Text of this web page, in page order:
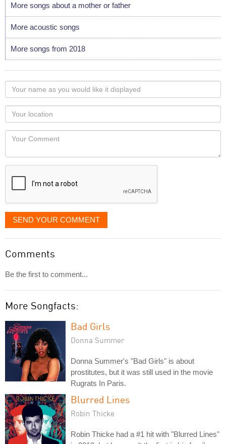
More songs about a mother or father
More acoustic songs
More songs from 2018
Your
name
as
you
would
like
displayed
Your
Locaton
Your
SEND YOUR COMMENT
Comments
Be the first to comment...
More Songfacts:
Bad Girls
Donna Summer
Donna Summer's "Bad Girls" is about
prostitutes, but it was still used in the movie
Rugrats In Paris.
Blurred Lines
Robin Thicke
Robin Thicke had a #1 hit with "Blurred Lines"